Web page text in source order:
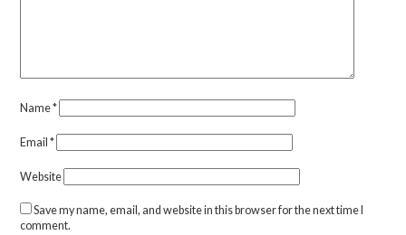
Name*
Email*
Website
Save my name, email, and website in this browser for the next time I
comment.